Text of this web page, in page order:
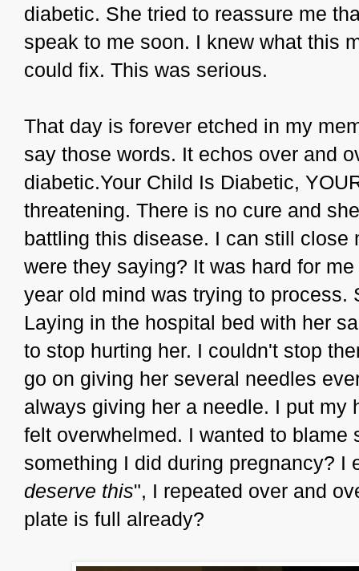
diabetic. She tried to reassure me
speak to me soon. I knew what this
could fix. This was serious.
That day is forever etched in my
say those words. It echos over and
diabetic.Your Child Is Diabetic,
threatening. There is no cure and
battling this disease. I can still
were they saying? It was hard for
year old mind was trying to
Laying in the hospital bed with her
to stop hurting her. I couldn't stop
go on giving her several needles
always giving her a needle. I put my
felt overwhelmed. I wanted to blame
something I did during pregnancy? I
deserve this", I repeated over and
plate is full already?